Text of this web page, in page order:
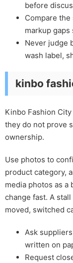
before
Compare
markup gaps
Never judge
wash label,
kinbo
Kinbo Fashion
they do not prove
ownership.
Use photos to
product category,
media photos as a
change fast. A
moved, switched
Ask
written on
Request